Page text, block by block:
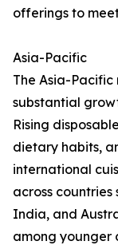
offerings to
Asia-Pacific
The Asia-
substantial
Rising
dietary habits,
international
across countries
India, and
among younger